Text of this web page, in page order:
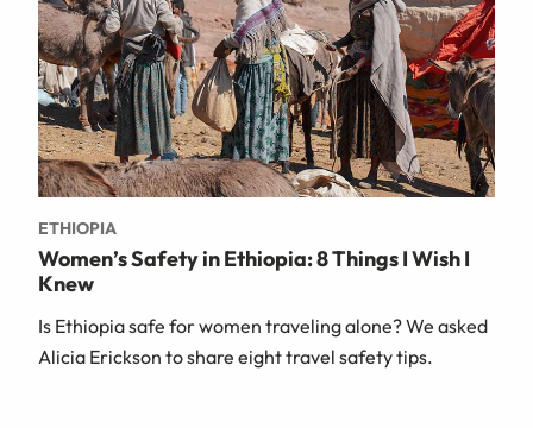
ETHIOPIA
Women’s Safety in Ethiopia: 8 Things I Wish I
Knew
Is Ethiopia safe for women traveling alone? We asked
Alicia Erickson to share eight travel safety tips.